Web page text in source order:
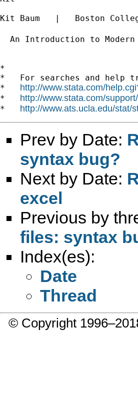
Kit Baum   |   Boston
An Introduction to
*
*   For searches and help
* http://www.stata.com/
* http://www.stata.com/
* http://www.ats.ucla.edu/stat/
Prev by Date:
syntax bug?
Next by Date:
excel
Previous by
files: syntax
Index(es):
Date
Thread
© Copyright